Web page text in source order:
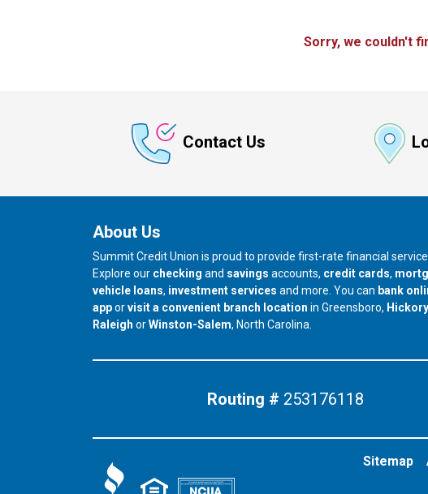
Sorry, we couldn't
Contact Us
About Us
Summit Credit Union is proud to provide first-rate financial
Explore our checking and savings accounts, credit cards,
vehicle loans, investment services and more. You can bank
apporvisit a convenient branch location in Greensboro, our
Hickory
our branch in
Raleigh orour branch in
Winston-Salem, North Carolina.
Routing # 253176118
Sitemap